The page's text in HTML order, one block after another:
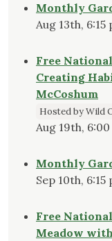
Monthly
Aug 13th,
Free
Creating
McCoshum
Hosted by Wild
Aug 19th,
Monthly
Sep 10th,
Free
Meadow